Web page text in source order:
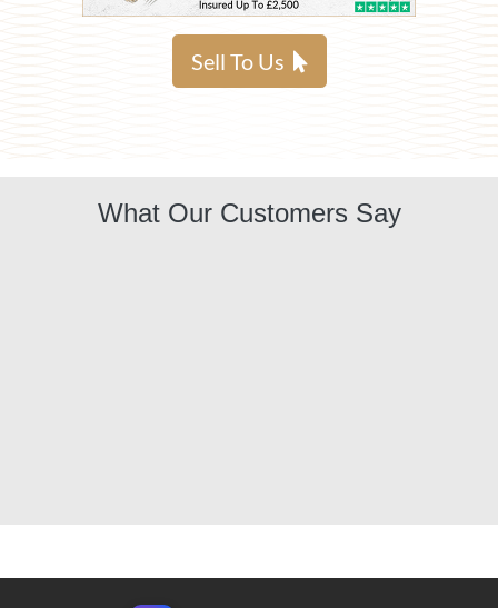
Sell To Us
What Our Customers Say